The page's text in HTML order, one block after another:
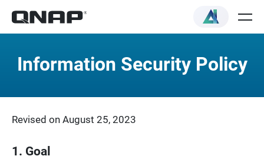
Information Security Policy
Revised on August 25, 2023
1. Goal